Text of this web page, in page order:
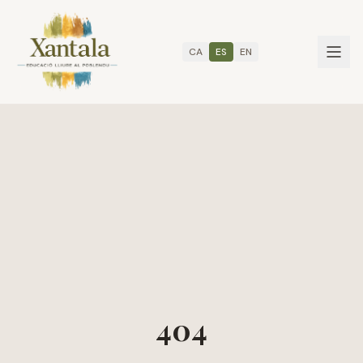
CA ES EN
404